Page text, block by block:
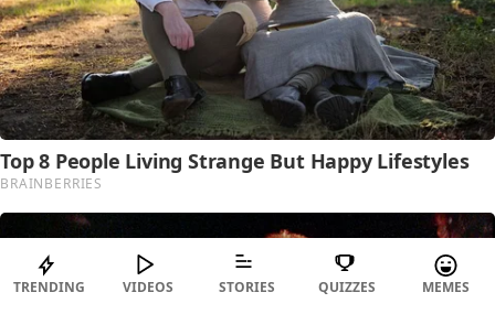
TRENDING VIDEOS STORIES QUIZZES MEMES